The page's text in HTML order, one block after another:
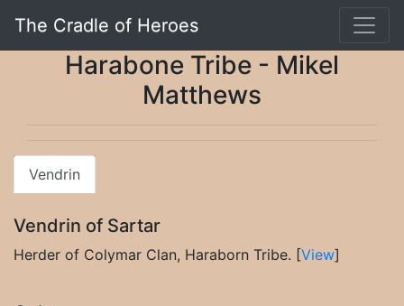
The Cradle of Heroes
Harabone Tribe - Mikel
Matthews
Vendrin
Vendrin of Sartar
Herder of Colymar Clan, Haraborn Tribe. [View]